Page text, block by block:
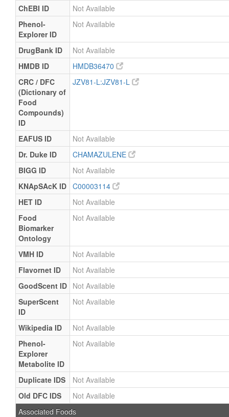
ChEBI ID
Not Available
Phenol-
Explorer ID
Not Available
DrugBank ID
Not Available
HMDB ID
HMDB36470
CRC / DFC
(Dictionary of
Food
Compounds)
ID
JZV81-L:JZV81-L
EAFUS ID
Not Available
Dr. Duke ID
CHAMAZULENE
BIGG ID
Not Available
KNApSAcK ID C00003114
HET ID
Not Available
Food
Biomarker
Ontology
Not Available
VMH ID
Not Available
Flavornet ID
Not Available
GoodScent ID Not Available
SuperScent
ID
Not Available
Wikipedia ID
Not Available
Phenol-
Explorer
Metabolite ID
Not Available
Duplicate IDS
Not Available
Old DFC IDS
Not Available
Associated Foods